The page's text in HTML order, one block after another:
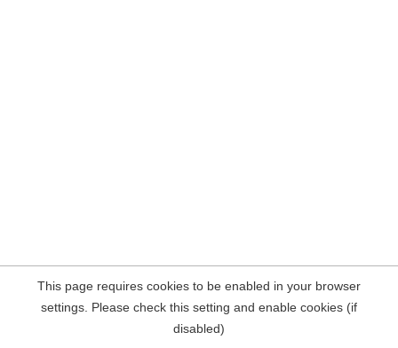
This page requires cookies to be enabled in your browser
settings. Please check this setting and enable cookies (if
disabled)